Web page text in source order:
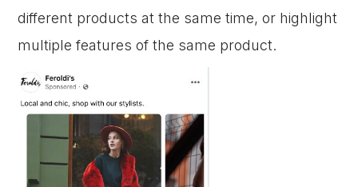
different products at the same time, or highlight
multiple features of the same product.